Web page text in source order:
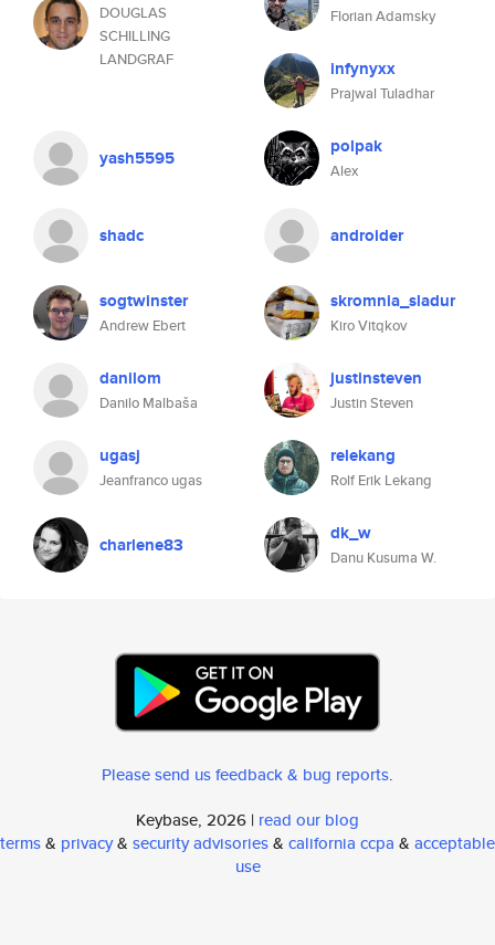
DOUGLAS
SCHILLING
LANDGRAF
Florian Adamsky
infynyxx
Prajwal Tuladhar
yash5595 polpak
Alex
shadc androider
sogtwinster
Andrew Ebert
skromnia_sladur
Kiro Vitqkov
danilom
Danilo Malbaša
justinsteven
Justin Steven
ugasj
Jeanfranco ugas
relekang
Rolf Erik Lekang
charlene83 dk_w
Danu Kusuma W.
Please send us feedback & bug reports.
Keybase, 2026 | read our blog
terms& privacy& security advisories& california ccpa & acceptable
use